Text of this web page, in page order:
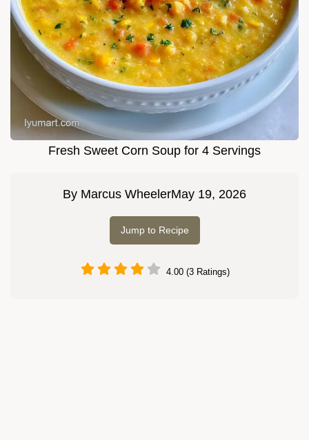
Fresh Sweet Corn Soup for 4 Servings
By Marcus WheelerMay 19, 2026
Jump to Recipe
4.00 (3 Ratings)